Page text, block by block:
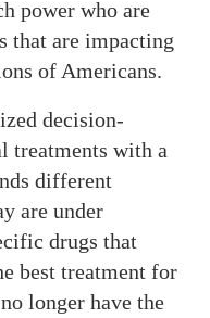
power who are
that are impacting
of Americans.
decision-
treatments with a
different
are under
drugs that
best treatment for
longer have the